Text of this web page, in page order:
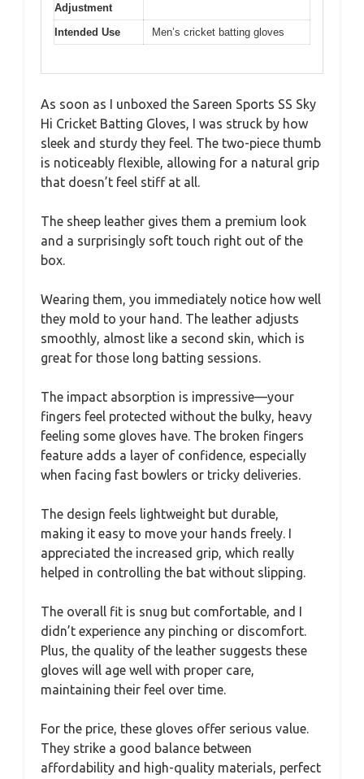
Adjustment
Intended Use Men’s cricket batting gloves
As soon as I unboxed the Sareen Sports SS Sky
Hi Cricket Batting Gloves, I was struck by how
sleek and sturdy they feel. The two-piece thumb
is noticeably flexible, allowing for a natural grip
that doesn’t feel stiff at all.
The sheep leather gives them a premium look
and a surprisingly soft touch right out of the
box.
Wearing them, you immediately notice how well
they mold to your hand. The leather adjusts
smoothly, almost like a second skin, which is
great for those long batting sessions.
The impact absorption is impressive—your
fingers feel protected without the bulky, heavy
feeling some gloves have. The broken fingers
feature adds a layer of confidence, especially
when facing fast bowlers or tricky deliveries.
The design feels lightweight but durable,
making it easy to move your hands freely. I
appreciated the increased grip, which really
helped in controlling the bat without slipping.
The overall fit is snug but comfortable, and I
didn’t experience any pinching or discomfort.
Plus, the quality of the leather suggests these
gloves will age well with proper care,
maintaining their feel over time.
For the price, these gloves offer serious value.
They strike a good balance between
affordability and high-quality materials, perfect